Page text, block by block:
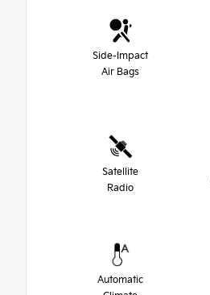
Side-Impact
Air Bags
Satellite
Radio
Automatic